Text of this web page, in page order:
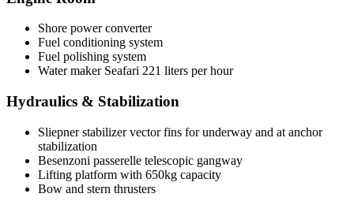
Shore power converter
Fuel conditioning system
Fuel polishing system
Water maker Seafari 221 liters per hour
Hydraulics & Stabilization
Sliepner stabilizer vector fins for underway and at anchor
stabilization
Besenzoni passerelle telescopic gangway
Lifting platform with 650kg capacity
Bow and stern thrusters